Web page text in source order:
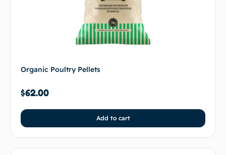
Organic Poultry Pellets
$62.00
Add to cart